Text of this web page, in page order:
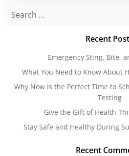
Search
Recent
Emergency Sting, Bite,
What You Need to Know About
Why Now Is the Perfect Time to
Testing
Give the Gift of Health
Stay Safe and Healthy During
Recent